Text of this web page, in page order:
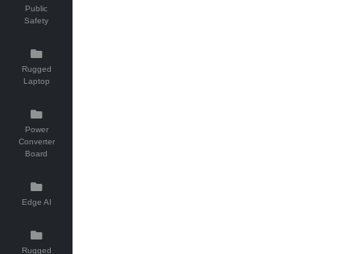
Public
Safety
Rugged
Laptop
Power
Converter
Board
Edge AI
Rugged